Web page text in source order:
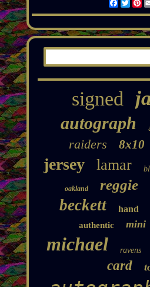
signed
autograph
raiders 8x10
jersey lamar
oakland reggie
beckett hand
authentic mini
michael ravens
card